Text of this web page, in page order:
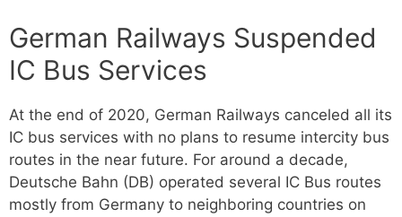
German Railways Suspended
IC Bus Services
At the end of 2020, German Railways canceled all its
IC bus services with no plans to resume intercity bus
routes in the near future. For around a decade,
Deutsche Bahn (DB) operated several IC Bus routes
mostly from Germany to neighboring countries on